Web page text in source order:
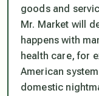
goods and
Mr. Market will
happens with
health care, for
American
domestic